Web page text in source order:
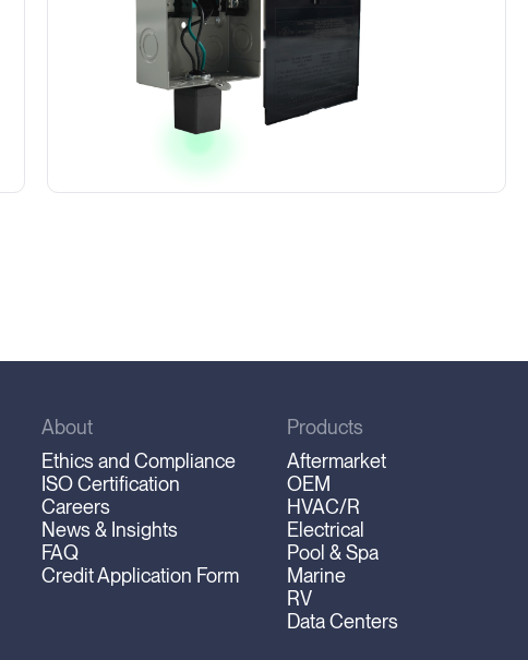
About
Ethics and Compliance
ISO Certification
Careers
News & Insights
FAQ
Credit Application Form
Products
Aftermarket
OEM
HVAC/R
Electrical
Pool & Spa
Marine
RV
Data Centers